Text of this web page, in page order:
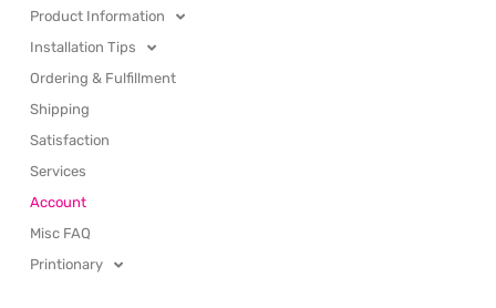
Product Information
Installation Tips
Ordering & Fulfillment
Shipping
Satisfaction
Services
Account
Misc FAQ
Printionary